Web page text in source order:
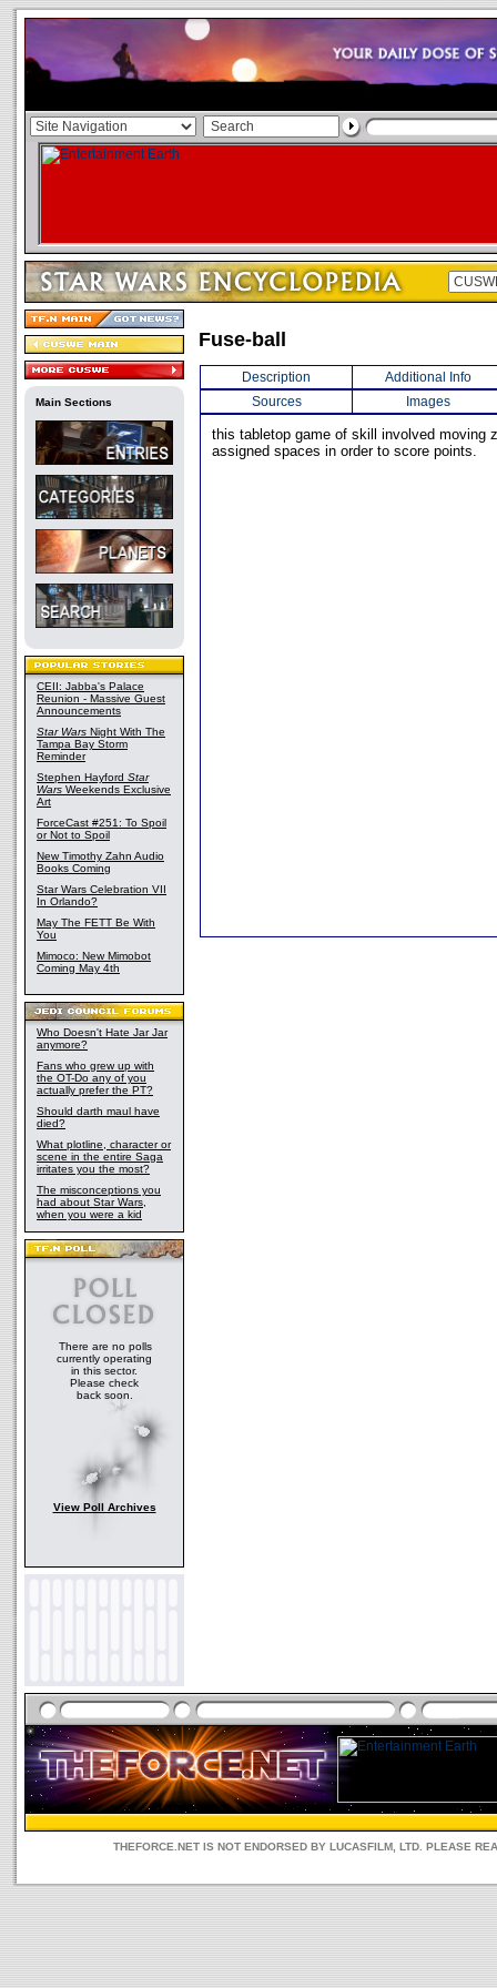
Main Sections
CEII: Jabba's Palace
Reunion - Massive Guest
Announcements
Star Wars Night With The
Tampa Bay Storm
Reminder
Stephen Hayford Star
Wars Weekends Exclusive
Art
ForceCast #251: To Spoil
or Not to Spoil
New Timothy Zahn Audio
Books Coming
Star Wars Celebration VII
In Orlando?
May The FETT Be With
You
Mimoco: New Mimobot
Coming May 4th
Who Doesn't Hate Jar Jar
anymore?
Fans who grew up with
the OT-Do any of you
actually prefer the PT?
Should darth maul have
died?
What plotline, character or
scene in the entire Saga
irritates you the most?
The misconceptions you
had about Star Wars,
when you were a kid
There are no polls
currently operating
in this sector.
Please check
back soon.
View Poll Archives
Fuse-ball
Description
Additional Info
Sources
Images
this tabletop game of skill involved moving
assigned spaces in order to score points.
THEFORCE.NET IS NOT ENDORSED BY LUCASFILM, LTD. PLEASE